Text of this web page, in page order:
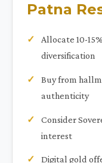
Patna
Allocate 10-
diversification
Buy from
authenticity
Consider
interest
Digital gold